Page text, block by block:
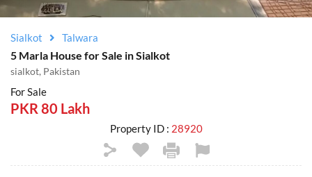
Sialkot Talwara
5 Marla House for Sale in Sialkot
sialkot, Pakistan
For Sale
PKR 80 Lakh
Property ID : 28920